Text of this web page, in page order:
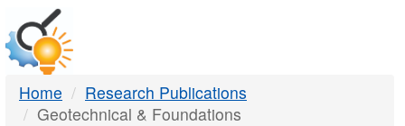
DTMB
Home
Research Publications
Geotechnical & Foundations